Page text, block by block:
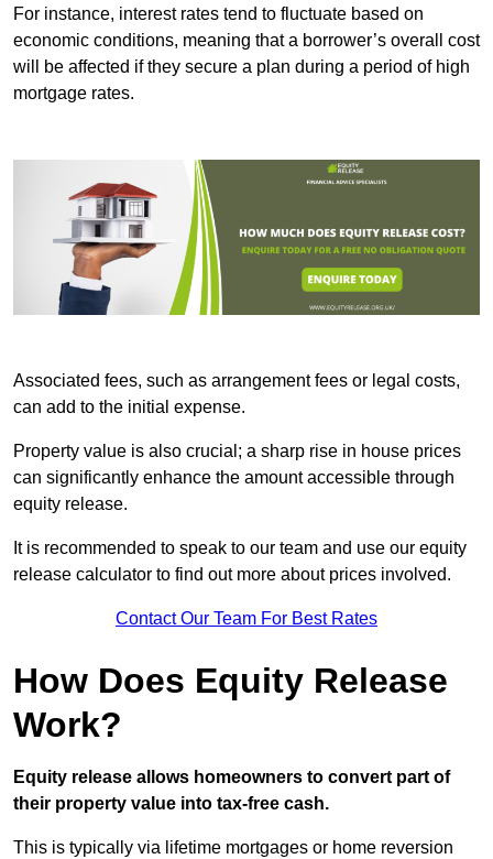
For instance, interest rates tend to fluctuate based on
economic conditions, meaning that a borrower’s overall cost
will be affected if they secure a plan during a period of high
mortgage rates.
Associated fees, such as arrangement fees or legal costs,
can add to the initial expense.
Property value is also crucial; a sharp rise in house prices
can significantly enhance the amount accessible through
equity release.
It is recommended to speak to our team and use our equity
release calculator to find out more about prices involved.
Contact Our Team For Best Rates
How Does Equity Release
Work?
Equity release allows homeowners to convert part of
their property value into tax-free cash.
This is typically via lifetime mortgages or home reversion